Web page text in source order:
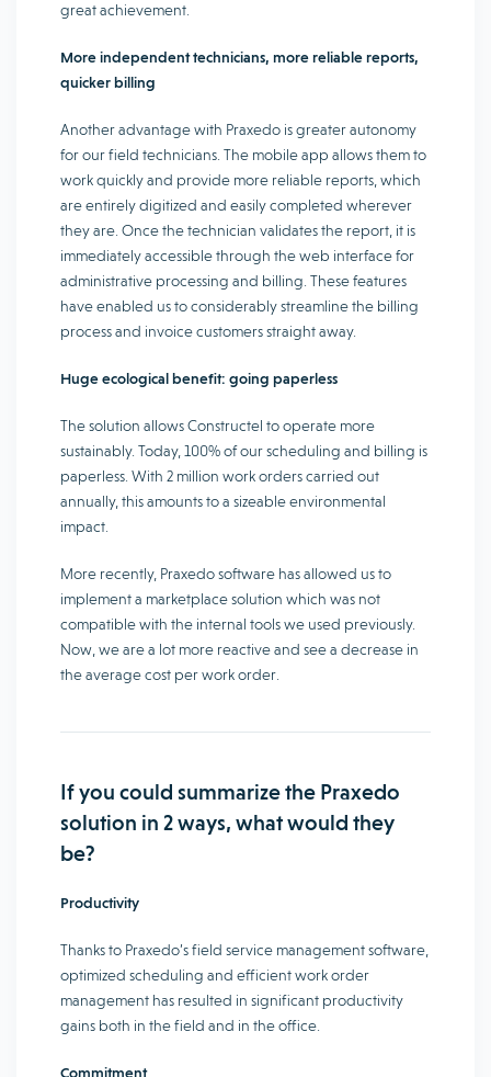
great achievement.
More independent technicians, more reliable reports,
quicker billing
Another advantage with Praxedo is greater autonomy
for our field technicians. The mobile app allows them to
work quickly and provide more reliable reports, which
are entirely digitized and easily completed wherever
they are. Once the technician validates the report, it is
immediately accessible through the web interface for
administrative processing and billing. These features
have enabled us to considerably streamline the billing
process and invoice customers straight away.
Huge ecological benefit: going paperless
The solution allows Constructel to operate more
sustainably. Today, 100% of our scheduling and billing is
paperless. With 2 million work orders carried out
annually, this amounts to a sizeable environmental
impact.
More recently, Praxedo software has allowed us to
implement a marketplace solution which was not
compatible with the internal tools we used previously.
Now, we are a lot more reactive and see a decrease in
the average cost per work order.
If you could summarize the Praxedo
solution in 2 ways, what would they
be?
Productivity
Thanks to Praxedo’s field service management software,
optimized scheduling and efficient work order
management has resulted in significant productivity
gains both in the field and in the office.
Commitment